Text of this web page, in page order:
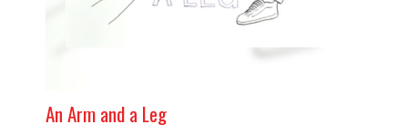
An Arm and a Leg